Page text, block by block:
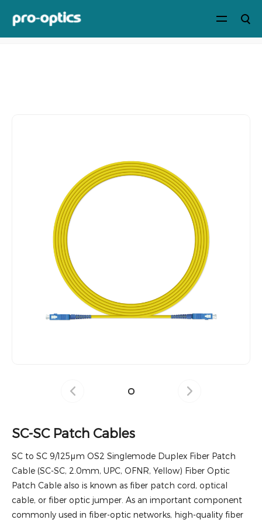
Home > Products
CS/LC/SC/FC
Patch Cables
SC-SC Patch Cables
SC to SC 9/125μm OS2 Singlemode Duplex Fiber Patch
Cable (SC-SC, 2.0mm, UPC, OFNR, Yellow) Fiber Optic
Patch Cable also is known as fiber patch cord, optical
cable, or fiber optic jumper. As an important component
commonly used in fiber-optic networks, high-quality fiber